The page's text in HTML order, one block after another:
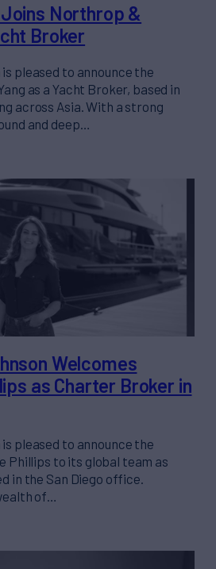
Northrop &
Broker
pleased to announce the
as a Yacht Broker, based in
across Asia. With a strong
and deep…
Welcomes
as Charter Broker in
pleased to announce the
Phillips to its global team as
in the San Diego office.
of…